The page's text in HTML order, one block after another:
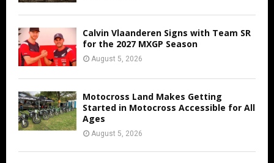
Calvin Vlaanderen Signs with Team SR
for the 2027 MXGP Season
August 5, 2026
Motocross Land Makes Getting
Started in Motocross Accessible for All
Ages
August 5, 2026